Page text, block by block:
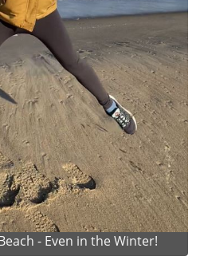
- Even in the Winter!